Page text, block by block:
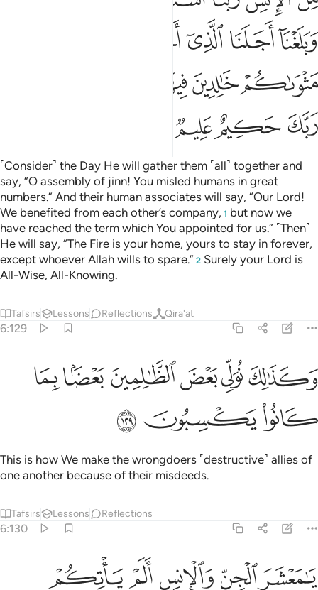
ﲊﲋﲌﲍ
ﲒﲓﲔ
ﲛﲜﲝ
˹Consider˺ the Day He will gather them ˹all˺ together and
say, “O assembly of jinn! You misled humans in great
numbers.” And their human associates will say, “Our Lord!
We benefited from each other’s company, 1 but now we
have reached the term which You appointed for us.” ˹Then˺
He will say, “The Fire is your home, yours to stay in forever,
except whoever Allah wills to spare.” 2 Surely your Lord is
All-Wise, All-Knowing.
Tafsirs Lessons Reflections Qira'at
6:129
وكذالك نولي بعض الظالمين بعضا بما كانوا يكسبون ١٢٩
وَكَذَٰلِكَ نُوَلِّى بَعْضَ ٱلظَّـٰلِمِينَ بَعْضًۢا بِمَا كَانُوا۟ يَكْسِبُونَ ١٢٩
ﲟﲠﲡﲢﲣﲤ
ﲥﲦﲧ
This is how We make the wrongdoers ˹destructive˺ allies of
one another because of their misdeeds.
Tafsirs Lessons Reflections
6:130
يا معشر الجن والانس الم ياتكم رسل منكم يقصون عليكم اياتي
يَـٰمَعْشَرَ ٱلْجِنِّ وَٱلْإِنسِ أَلَمْ يَأْتِكُمْ رُسُلٌۭ مِّنكُمْ يَقُصُّونَ عَلَيْكُمْ ءَايَـٰتِى
ﲨﲩﲪﲫﲬ